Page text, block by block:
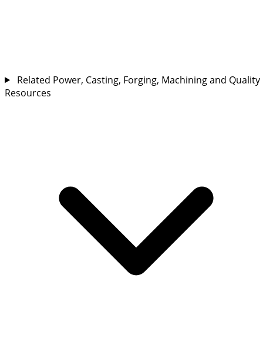
Related Power, Casting, Forging, Machining and Quality
Resources